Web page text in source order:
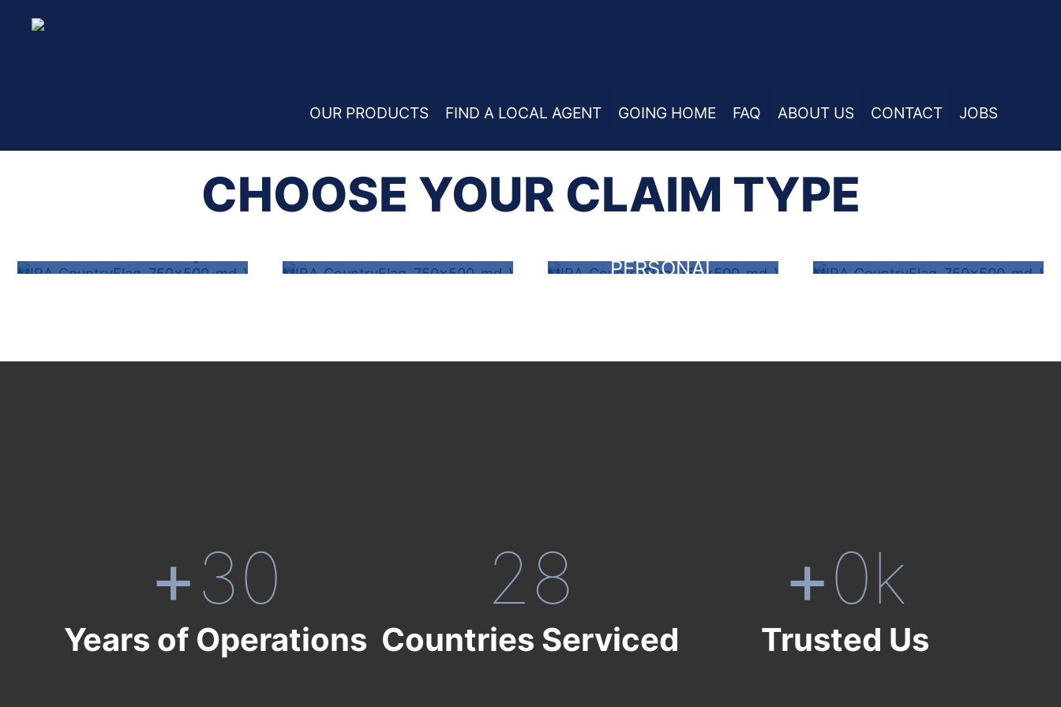
OUR PRODUCTS FIND A LOCAL AGENT GOING HOME FAQ ABOUT US CONTACT JOBS
CHOOSE YOUR CLAIM TYPE
VEHICLE RENTERS
PERSONAL
PET LIABILITY
+30
Years of Operations
28
Countries Serviced
+0k
Trusted Us